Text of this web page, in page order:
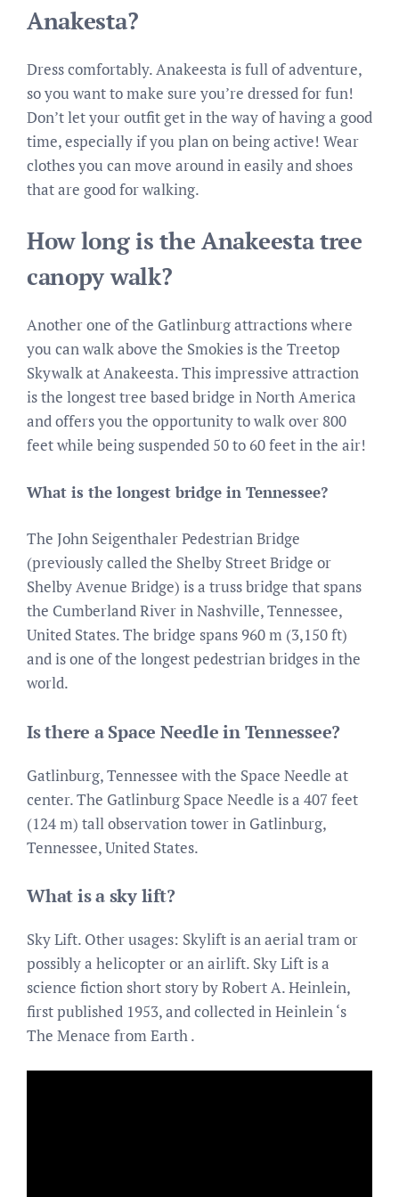
Anakesta?
Dress comfortably. Anakeesta is full of adventure,
so you want to make sure you’re dressed for fun!
Don’t let your outfit get in the way of having a good
time, especially if you plan on being active! Wear
clothes you can move around in easily and shoes
that are good for walking.
How long is the Anakeesta tree
canopy walk?
Another one of the Gatlinburg attractions where
you can walk above the Smokies is the Treetop
Skywalk at Anakeesta. This impressive attraction
is the longest tree based bridge in North America
and offers you the opportunity to walk over 800
feet while being suspended 50 to 60 feet in the air!
What is the longest bridge in Tennessee?
The John Seigenthaler Pedestrian Bridge
(previously called the Shelby Street Bridge or
Shelby Avenue Bridge) is a truss bridge that spans
the Cumberland River in Nashville, Tennessee,
United States. The bridge spans 960 m (3,150 ft)
and is one of the longest pedestrian bridges in the
world.
Is there a Space Needle in Tennessee?
Gatlinburg, Tennessee with the Space Needle at
center. The Gatlinburg Space Needle is a 407 feet
(124 m) tall observation tower in Gatlinburg,
Tennessee, United States.
What is a sky lift?
Sky Lift. Other usages: Skylift is an aerial tram or
possibly a helicopter or an airlift. Sky Lift is a
science fiction short story by Robert A. Heinlein,
first published 1953, and collected in Heinlein ‘s
The Menace from Earth .